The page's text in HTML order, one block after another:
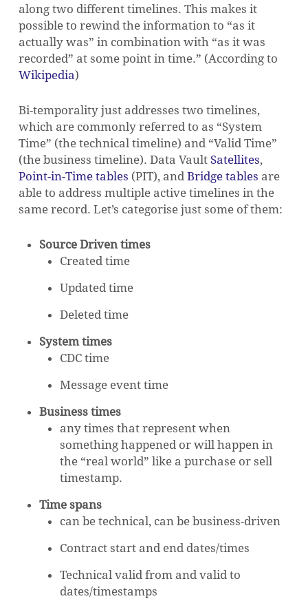
along two different timelines. This makes it
possible to rewind the information to “as it
actually was” in combination with “as it was
recorded” at some point in time.” (According to
Wikipedia)
Bi-temporality just addresses two timelines,
which are commonly referred to as “System
Time” (the technical timeline) and “Valid Time”
(the business timeline). Data Vault Satellites,
Point-in-Time tables (PIT), and Bridge tables are
able to address multiple active timelines in the
same record. Let’s categorise just some of them:
Source Driven times
Created time
Updated time
Deleted time
System times
CDC time
Message event time
Business times
any times that represent when
something happened or will happen in
the “real world” like a purchase or sell
timestamp.
Time spans
can be technical, can be business-driven
Contract start and end dates/times
Technical valid from and valid to
dates/timestamps